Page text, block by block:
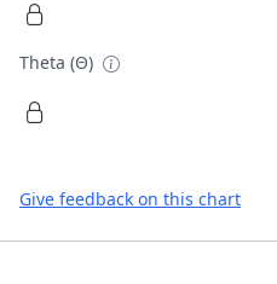
Theta (Θ)
Give feedback on this chart